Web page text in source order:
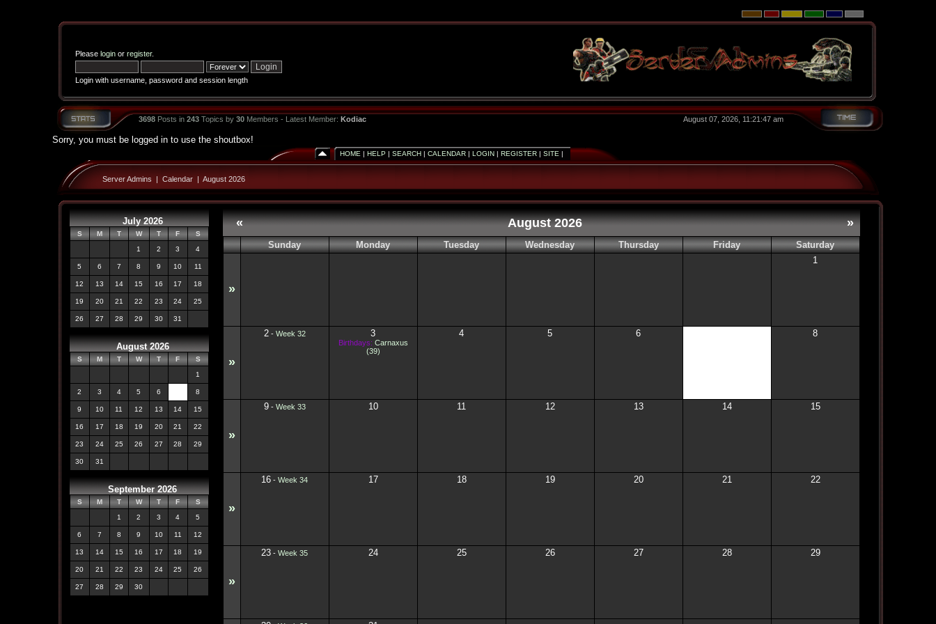
Please loginor register.
Login with username, password and session length
3698Posts in 243Topics by 30Members - Latest Member: Kodiac August 07, 2026, 11:21:47 am
Sorry, you must be logged in to use the shoutbox!
HOME | HELP | SEARCH| CALENDAR| LOGIN| REGISTER| SITE |
Server Admins | Calendar| August 2026
July 2026
S M T W T F
S
1
2 3 4
5 6 7 8 9 10 11
12 13 14 15 16 17 18
19 20 21 22 23 24 25
26 27 28 29 30 31
August 2026
S M T W T F
S
1
2 3 4 5 6 8
9 10 11 12 13 14 15
16 17 18 19 20 21 22
23 24 25 26 27 28 29
30 31
September 2026
S M T W T F
S
1
2 3 4 5
6 7 8 9 10 11 12
13 14 15 16 17 18 19
20 21 22 23 24 25 26
27 28 29 30
« »
August 2026
Sunday Monday Tuesday Wednesday Thursday Friday Saturday
»
1
»
2- Week 32 3
Birthdays: Carnaxus
(39)
4 5 6 8
»
9- Week 33 10 11 12 13 14 15
»
16 - Week 34 17 18 19 20 21 22
»
23 - Week 35 24 25 26 27 28 29